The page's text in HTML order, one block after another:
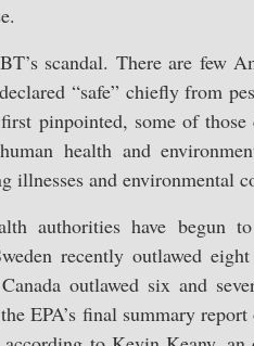
scandal. There are few
“safe” chiefly from
pinpointed, some of those
health and
illnesses and environmental
authorities have begun
recently outlawed
outlawed six and
EPA’s final summary